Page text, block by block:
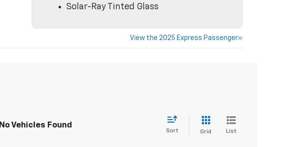
Solar-Ray Tinted Glass
View the 2025 Express Passenger»
No Vehicles Found
Sort Grid List